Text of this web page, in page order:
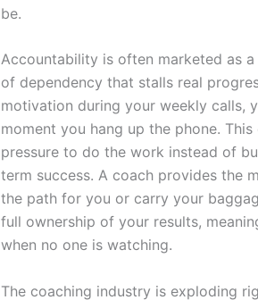
be.
Accountability is often marketed as
of dependency that stalls real
motivation during your weekly calls,
moment you hang up the phone.
pressure to do the work instead of
term success. A coach provides the
the path for you or carry your
full ownership of your results,
when no one is watching.
The coaching industry is exploding